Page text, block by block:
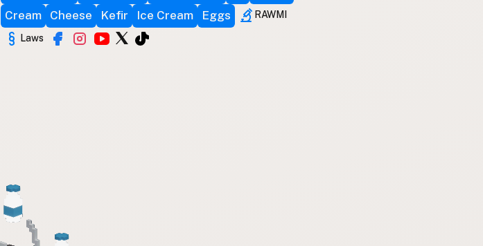
Cream
Cheese Kefir Ice Cream Eggs RAWMI
Laws